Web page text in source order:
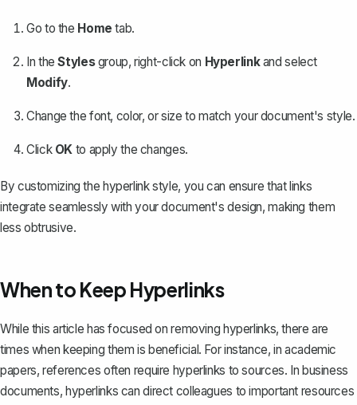
Go to the Home tab.
In theStylesgroup, right-click on Hyperlinkand select
Modify.
Change the font, color, or size to match your document's style.
Click OK to apply the changes.
By customizing the hyperlink style, you can ensure that links
integrate seamlessly with your document's design, making them
less obtrusive.
When to Keep Hyperlinks
While this article has focused on removing hyperlinks, there are
times when keeping them is beneficial. For instance, in academic
papers, references often require hyperlinks to sources. In business
documents, hyperlinks can direct colleagues to important resources